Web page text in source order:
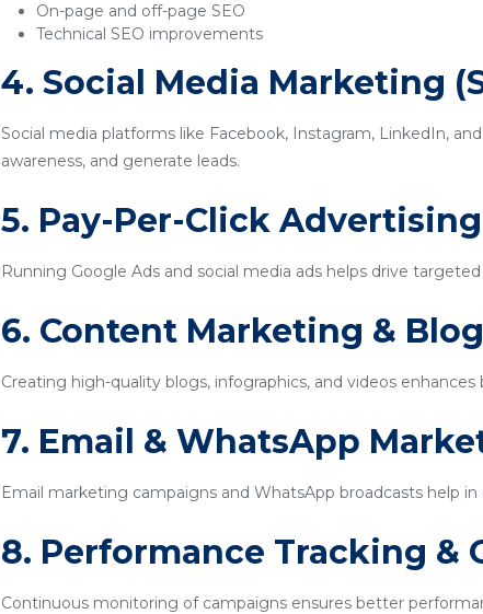
On-page and off-page SEO
Technical SEO improvements
4. Social Media Marketing
Social media platforms like Facebook, Instagram, LinkedIn,
awareness, and generate leads.
5. Pay-Per-Click Advertising
Running Google Ads and social media ads helps drive
6. Content Marketing &
Creating high-quality blogs, infographics, and videos
7. Email & WhatsApp
Email marketing campaigns and WhatsApp broadcasts help
8. Performance Tracking &
Continuous monitoring of campaigns ensures better